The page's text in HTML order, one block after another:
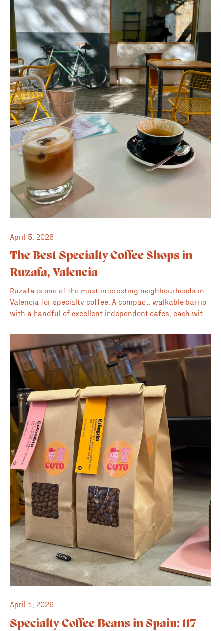
April 5, 2026
The Best Specialty Coffee Shops in
Ruzafa, Valencia
Ruzafa is one of the most interesting neighbourhoods in
Valencia for specialty coffee. A compact, walkable barrio
with a handful of excellent independent cafes, each with
April 1, 2026
Specialty Coffee Beans in Spain: 117